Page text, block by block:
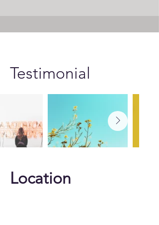
Testimonial
Location